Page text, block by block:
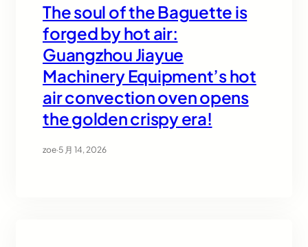
The soul of the Baguette is
forged by hot air:
Guangzhou Jiayue
Machinery Equipment’s hot
air convection oven opens
the golden crispy era!
zoe·5 月 14, 2026